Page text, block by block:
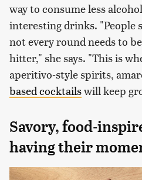
way to consume less
interesting drinks.
not every round needs to
hitter," she says. "This is
aperitivo-style spirits,
based cocktailswill keep
Savory, food-
having their